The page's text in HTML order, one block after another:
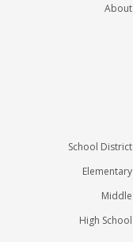
About
School District
Elementary
Middle
High School